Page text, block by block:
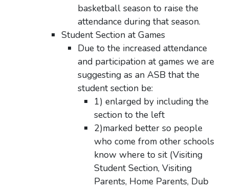
basketball season to raise the
attendance during that season.
Student Section at Games
Due to the increased attendance
and participation atgames we are
suggesting as an ASB that the
student section be:
1) enlarged by including the
section to the left
2)marked better so people
who come from other schools
know where to sit (Visiting
Student Section, Visiting
Parents, Home Parents, Dub